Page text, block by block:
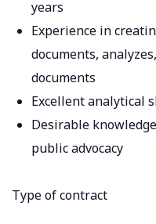
years
Experience in
documents,
documents
Excellent analytical
Desirable
public advocacy
Type of contract